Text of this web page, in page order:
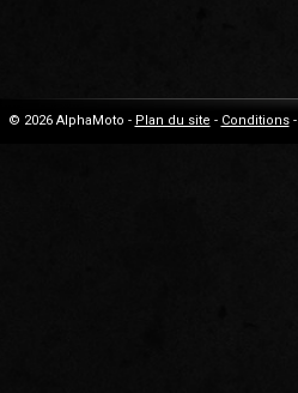
© 2026 AlphaMoto - Plan du site - Conditions-